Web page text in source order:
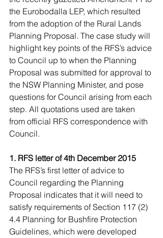
the Eurobodalla LEP, which resulted
from the adoption of the Rural Lands
Planning Proposal. The case study will
highlight key points of the RFS’s advice
to Council up to when the Planning
Proposal was submitted for approval to
the NSW Planning Minister, and pose
questions for Council arising from each
step. All quotations used are taken
from official RFS correspondence with
Council.
1. RFS letter of 4th December 2015
The RFS’s first letter of advice to
Council regarding the Planning
Proposal indicates that it will need to
satisfy requirements of Section 117 (2)
4.4 Planning for Bushfire Protection
Guidelines, which were developed